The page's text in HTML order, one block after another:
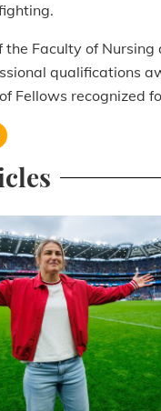
Faculty of Nursing
qualifications
Fellows recognized